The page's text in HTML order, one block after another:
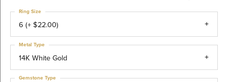
6 (+ $22.00)
Ring Size
14K White Gold
Metal Type
Gemstone Type